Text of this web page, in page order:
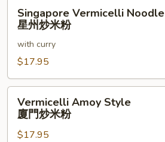
Vermicelli
Noodle
炒
米
Singapore Vermicelli Noodle
星州炒米粉
with curry
$17.95
Amoy
Style
Vermicelli Amoy Style
廈門炒米粉
$17.95